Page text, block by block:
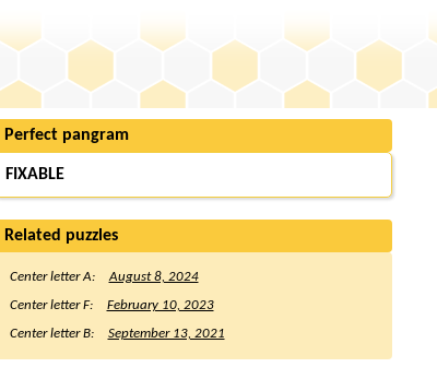
Perfect pangram
FIXABLE
Related puzzles
Center letter A:
August 8, 2024
Center letter F:
February 10, 2023
Center letter B:
September 13, 2021